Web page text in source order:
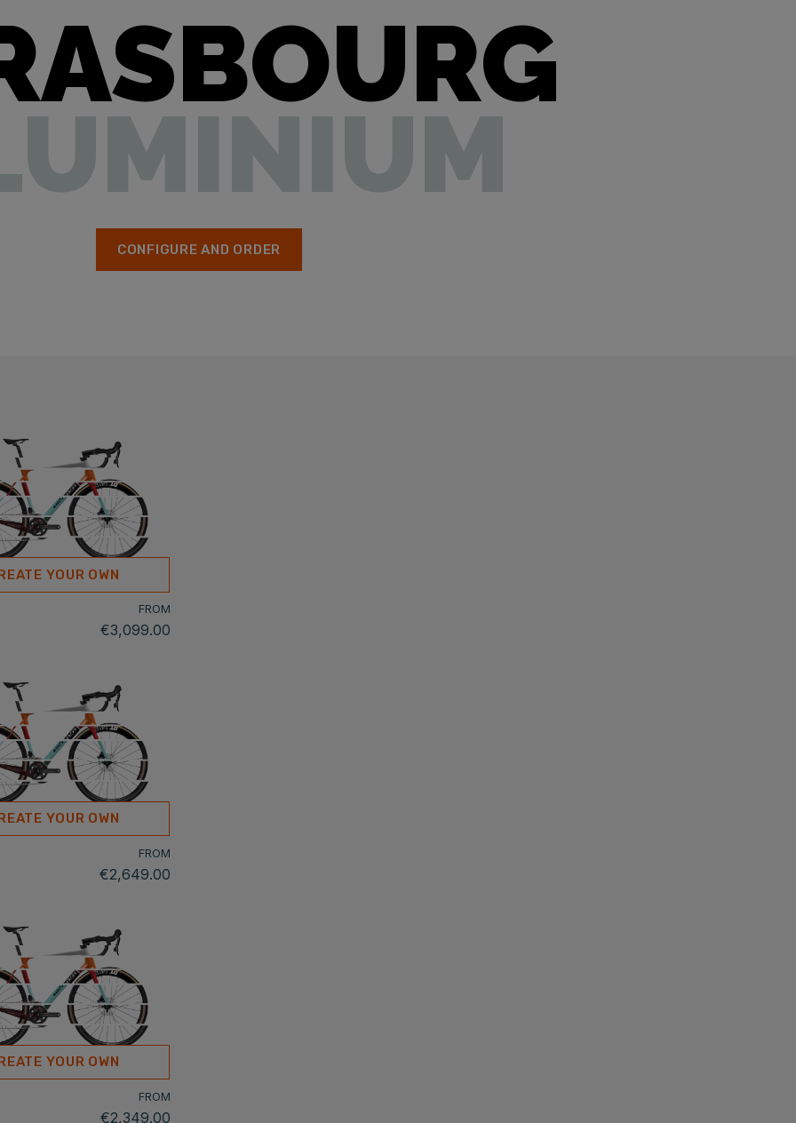
CONFIGURE AND ORDER
YOUR OWN
FROM
€3,099.00
YOUR OWN
FROM
€2,649.00
YOUR OWN
FROM
€2,349.00